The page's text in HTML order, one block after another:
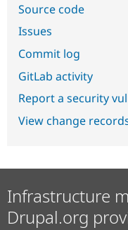
Source code
Issues
Commit log
GitLab activity
Report a security
View change
Infrastructure
Drupal.org